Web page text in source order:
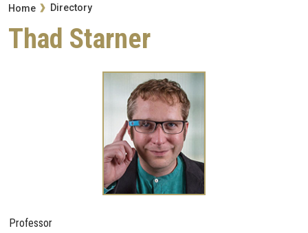
Breadcrumb
Home Directory
Thad Starner
Professor